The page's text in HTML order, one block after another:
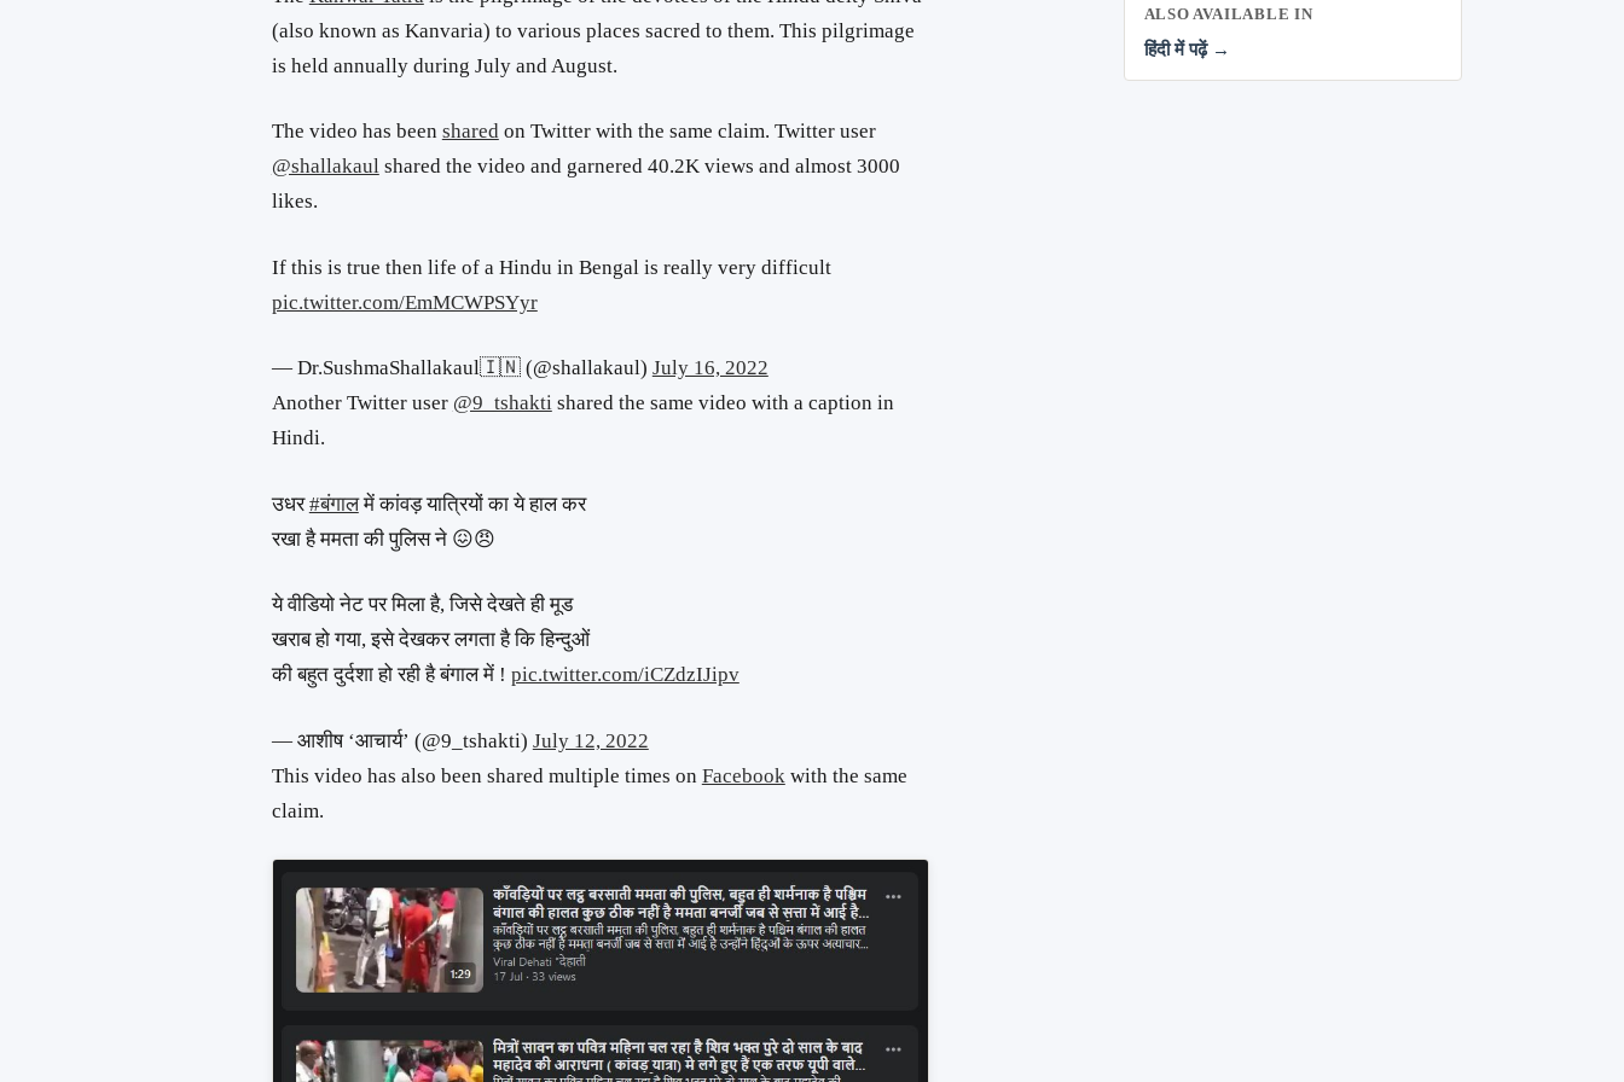
(also known as Kanvaria) to various places sacred to them. This pilgrimage
is held annually during July and August.
The video has been sharedon Twitter with the same claim. Twitter user
@shallakaulshared the video and garnered 40.2K views and almost 3000
likes.
If this is true then life of a Hindu in Bengal is really very difficult
pic.twitter.com/EmMCWPSYyr
— Dr.SushmaShallakaul🇮🇳 (@shallakaul) July 16, 2022
Another Twitter user @9_tshaktishared the same video with a caption in
Hindi.
उधर#बंगालमें कांवड़ यात्रियों का ये हाल कर
रखा है ममता की पुलिस ने 😖😠
ये वीडियो नेट पर मिला है, जिसे देखते ही मूड
खराब हो गया, इसे देखकर लगता है कि हिन्दुओं
की बहुत दुर्दशा हो रही है बंगाल में ! pic.twitter.com/iCZdzIJipv
— आशीष ‘आचार्य’ (@9_tshakti) July 12, 2022
This video has also been shared multiple times on Facebookwith the same
claim.
ALSO AVAILABLE IN
हिंदी में पढ़ें →